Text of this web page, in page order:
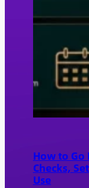
How to
Checks,
Use